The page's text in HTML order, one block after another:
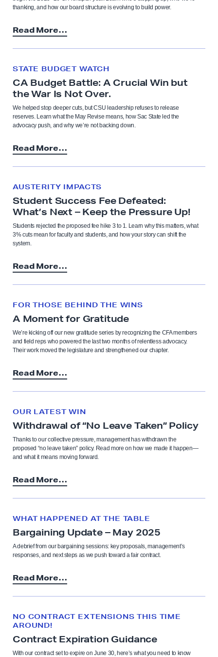
thanking, and how our board structure is evolving to build power.
Read More…
CA Budget Battle: A Crucial Win but
the War Is Not Over.
STATE BUDGET WATCH
We helped stop deeper cuts, but CSU leadership refuses to release
reserves. Learn what the May Revise means, how Sac State led the
advocacy push, and why we’re not backing down.
Read More…
Student Success Fee Defeated:
What’s Next – Keep the Pressure Up!
AUSTERITY IMPACTS
Students rejected the proposed fee hike 3 to 1. Learn why this matters, what
3% cuts mean for faculty and students, and how your story can shift the
system.
Read More…
A Moment for Gratitude
FOR THOSE BEHIND THE WINS
We’re kicking off our new gratitude series by recognizing the CFA members
and field reps who powered the last two months of relentless advocacy.
Their work moved the legislature and strengthened our chapter.
Read More…
Withdrawal of “No Leave Taken” Policy
OUR LATEST WIN
Thanks to our collective pressure, management has withdrawn the
proposed “no leave taken” policy. Read more on how we made it happen—
and what it means moving forward.
Read More…
Bargaining Update – May 2025
WHAT HAPPENED AT THE TABLE
A debrief from our bargaining sessions: key proposals, management’s
responses, and next steps as we push toward a fair contract.
Read More…
Contract Expiration Guidance
NO CONTRACT EXTENSIONS THIS TIME
AROUND!
With our contract set to expire on June 30, here’s what you need to know